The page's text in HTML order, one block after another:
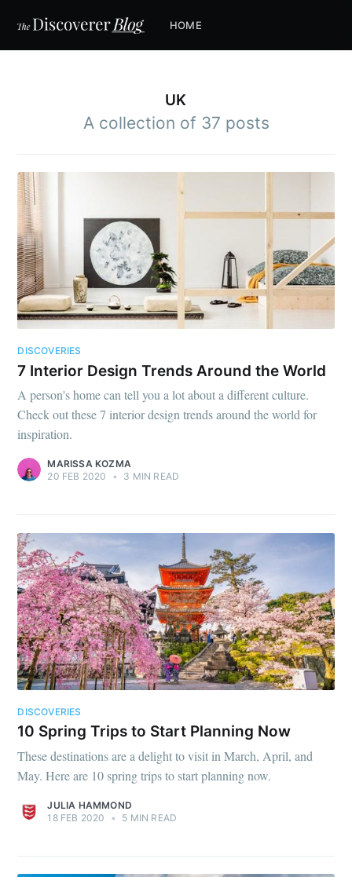
HOME
UK
A collection of 37 posts
DISCOVERIES
7 Interior Design Trends Around the World
A person's home can tell you a lot about a different culture.
Check out these 7 interior design trends around the world for
inspiration.
MARISSA KOZMA
20 FEB 2020
• 3 MIN READ
DISCOVERIES
10 Spring Trips to Start Planning Now
These destinations are a delight to visit in March, April, and
May. Here are 10 spring trips to start planning now.
JULIA HAMMOND
18 FEB 2020
• 5 MIN READ